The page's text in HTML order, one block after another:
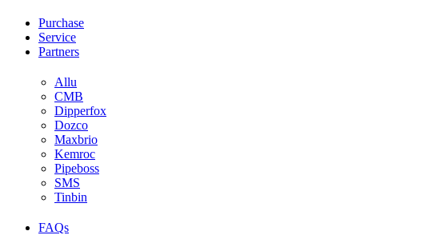
Purchase
Service
Partners
Allu
CMB
Dipperfox
Dozco
Maxbrio
Kemroc
Pipeboss
SMS
Tinbin
FAQs